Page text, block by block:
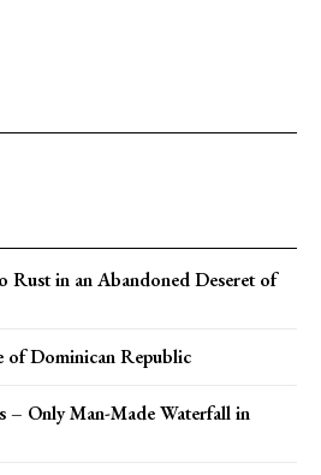
Rust in an Abandoned Deseret of
of Dominican Republic
– Only Man-Made Waterfall in